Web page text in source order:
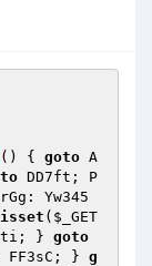
() { goto A
DD7ft; P
Yw345
isset ( $_GET
} goto
FF3sC; } g